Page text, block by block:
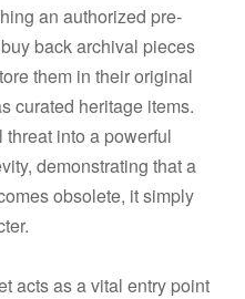
an authorized pre-
back archival pieces
them in their original
curated heritage items.
into a powerful
demonstrating that a
obsolete, it simply
acts as a vital entry point